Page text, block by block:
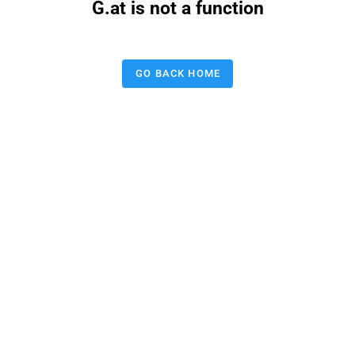
G.at is not a function
GO BACK HOME